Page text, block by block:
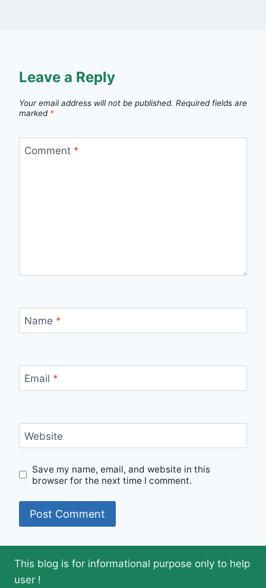
Leave a Reply
Your email address will not be published. Required fields are
marked *
Comment *
Name *
Email *
Website
Save my name, email, and website in this
browser for the next time I comment.
This blog is for informational purpose only to help
user !